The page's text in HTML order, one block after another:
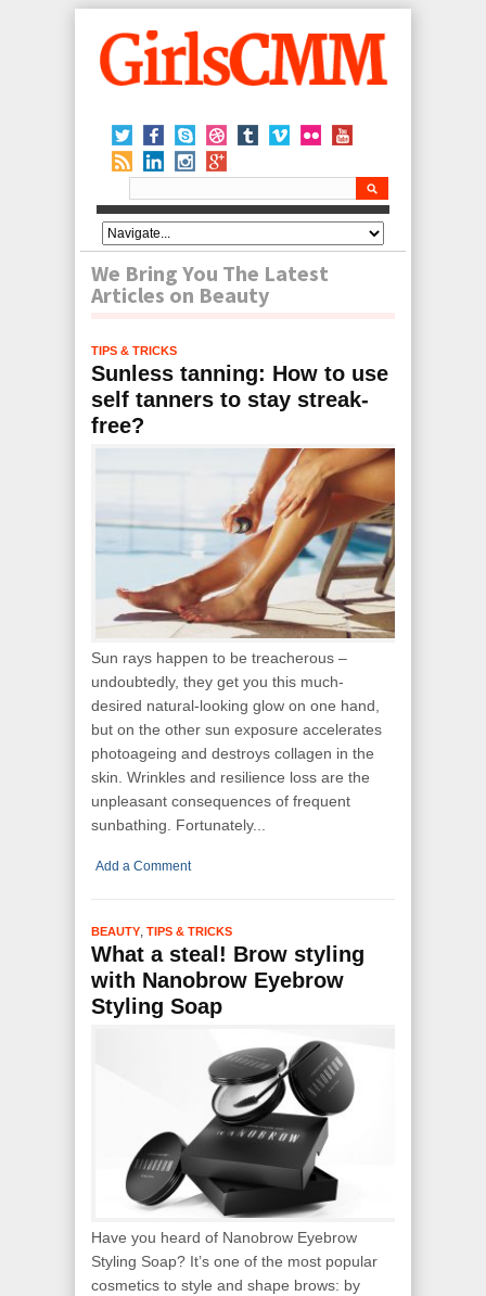
We Bring You The Latest
Articles on Beauty
TIPS & TRICKS
Sunless tanning: How to use
self tanners to stay streak-
free?
Sun rays happen to be treacherous –
undoubtedly, they get you this much-
desired natural-looking glow on one hand,
but on the other sun exposure accelerates
photoageing and destroys collagen in the
skin. Wrinkles and resilience loss are the
unpleasant consequences of frequent
sunbathing. Fortunately...
Add a Comment
BEAUTY, TIPS & TRICKS
What a steal! Brow styling
with Nanobrow Eyebrow
Styling Soap
Have you heard of Nanobrow Eyebrow
Styling Soap? It’s one of the most popular
cosmetics to style and shape brows: by